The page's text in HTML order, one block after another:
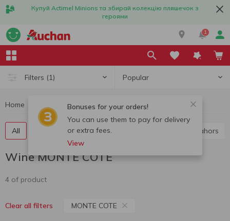
Купуй Actimel Minions та збирай колекцію пляшечок з
героями
1
Filters (1) Popular
Bonuses for your orders!
You can use them to pay for delivery
or extra fees.
View
Home Wine Wine MONTE COTE
All Red wine White wine Cahors
Wine MONTE COTE
4 of product
Clear all filters MONTE COTE